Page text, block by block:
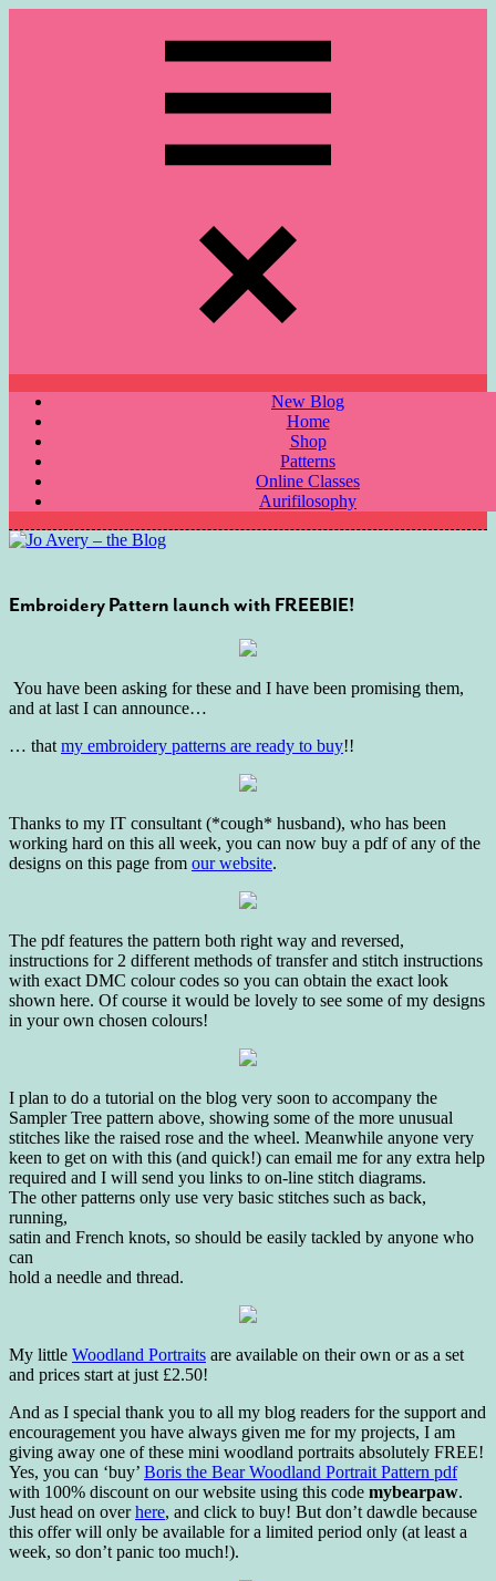
New Blog
Home
Shop
Patterns
Online Classes
Aurifilosophy
Embroidery Pattern launch with FREEBIE!
You have been asking for these and I have been promising them,
and at last I can announce…
… that my embroidery patterns are ready to buy!!
Thanks to my IT consultant (*cough* husband), who has been
working hard on this all week, you can now buy a pdf of any of the
designs on this page from our website.
The pdf features the pattern both right way and reversed,
instructions for 2 different methods of transfer and stitch instructions
with exact DMC colour codes so you can obtain the exact look
shown here. Of course it would be lovely to see some of my designs
in your own chosen colours!
I plan to do a tutorial on the blog very soon to accompany the
Sampler Tree pattern above, showing some of the more unusual
stitches like the raised rose and the wheel. Meanwhile anyone very
keen to get on with this (and quick!) can email me for any extra help
required and I will send you links to on-line stitch diagrams.
The other patterns only use very basic stitches such as back,
running,
satin and French knots, so should be easily tackled by anyone who
can
hold a needle and thread.
My little Woodland Portraits are available on their own or as a set
and prices start at just £2.50!
And as I special thank you to all my blog readers for the support and
encouragement you have always given me for my projects, I am
giving away one of these mini woodland portraits absolutely FREE!
Yes, you can ‘buy’ Boris the Bear Woodland Portrait Pattern pdf
with 100% discount on our website using this code mybearpaw.
Just head on overhere, and click to buy! But don’t dawdle because
this offer will only be available for a limited period only (at least a
week, so don’t panic too much!).